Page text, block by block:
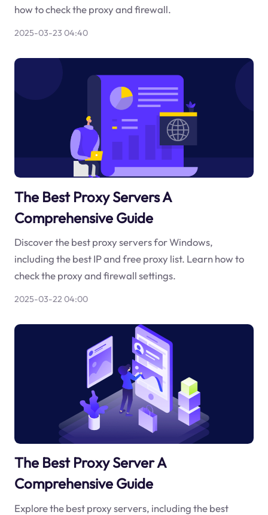
how to check the proxy and firewall.
2025-03-23 04:40
The Best Proxy Servers A
Comprehensive Guide
Discover the best proxy servers for Windows,
including the best IP and free proxy list. Learn how to
check the proxy and firewall settings.
2025-03-22 04:00
The Best Proxy Server A
Comprehensive Guide
Explore the best proxy servers, including the best